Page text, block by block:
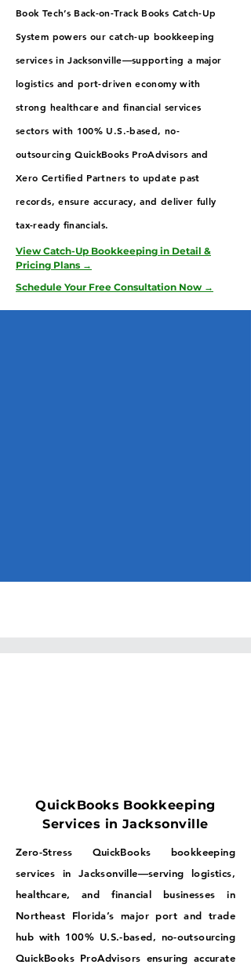
Book Tech’s Back-on-Track Books Catch-Up
System powers our catch-up bookkeeping
services in Jacksonville—supporting a major
logistics and port-driven economy with
strong healthcare and financial services
sectors with 100% U.S.-based, no-
outsourcing QuickBooks ProAdvisors and
Xero Certified Partners to update past
records, ensure accuracy, and deliver fully
tax-ready financials.
View Catch-Up Bookkeeping in Detail &
Pricing Plans →
Schedule Your Free Consultation Now →
QuickBooks Bookkeeping
Services in Jacksonville
Zero-Stress QuickBooks bookkeeping
services in Jacksonville—serving logistics,
healthcare, and financial businesses in
Northeast Florida’s major port and trade
hub with 100% U.S.-based, no-outsourcing
QuickBooks ProAdvisors ensuring accurate